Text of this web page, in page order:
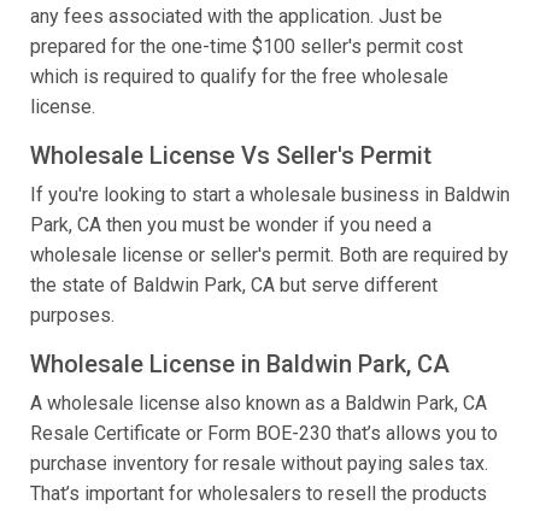
any fees associated with the application. Just be
prepared for the one-time $100 seller's permit cost
which is required to qualify for the free wholesale
license.
Wholesale License Vs Seller's Permit
If you're looking to start a wholesale business in Baldwin
Park, CA then you must be wonder if you need a
wholesale license or seller's permit. Both are required by
the state of Baldwin Park, CA but serve different
purposes.
Wholesale License in Baldwin Park, CA
A wholesale license also known as a Baldwin Park, CA
Resale Certificate or Form BOE-230 that’s allows you to
purchase inventory for resale without paying sales tax.
That’s important for wholesalers to resell the products